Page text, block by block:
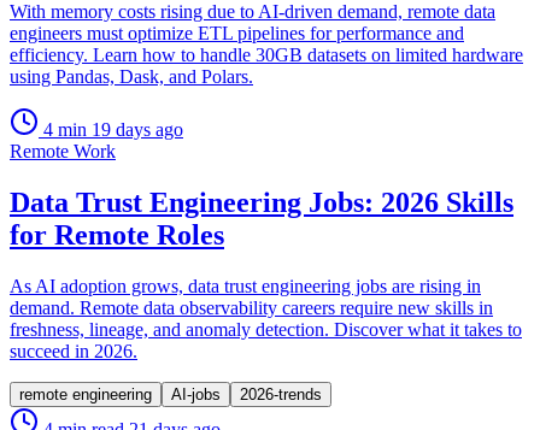
With memory costs rising due to AI-driven demand, remote data
engineers must optimize ETL pipelines for performance and
efficiency. Learn how to handle 30GB datasets on limited hardware
using Pandas, Dask, and Polars.
4 min 19 days ago
Remote Work
Data Trust Engineering Jobs: 2026 Skills
for Remote Roles
As AI adoption grows, data trust engineering jobs are rising in
demand. Remote data observability careers require new skills in
freshness, lineage, and anomaly detection. Discover what it takes to
succeed in 2026.
remote engineering AI-jobs 2026-trends